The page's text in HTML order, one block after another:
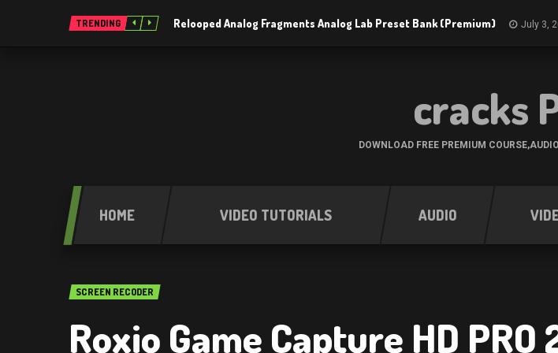
TRENDING Relooped Analog Fragments Analog Lab Preset Bank (Premium) July 3,
cracks
DOWNLOAD FREE PREMIUM
HOME VIDEO TUTORIALS AUDIO
SCREEN RECODER
Roxio Game Capture HD PRO